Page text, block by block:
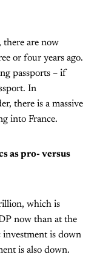
are now
or four years ago.
passports – if
In
there is a massive
into France.
as pro- versus
which is
now than at the
is down
is also down.